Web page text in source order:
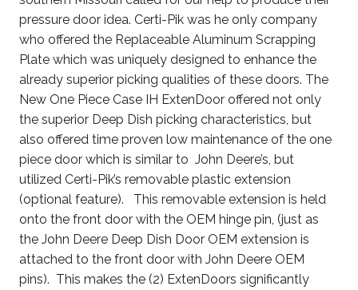
pressure door idea. Certi-Pik was he only company
who offered the Replaceable Aluminum Scrapping
Plate which was uniquely designed to enhance the
already superior picking qualities of these doors. The
New One Piece Case IH ExtenDoor offered not only
the superior Deep Dish picking characteristics, but
also offered time proven low maintenance of the one
piece door which is similar to John Deere’s, but
utilized Certi-Pik’s removable plastic extension
(optional feature). This removable extension is held
onto the front door with the OEM hinge pin, (just as
the John Deere Deep Dish Door OEM extension is
attached to the front door with John Deere OEM
pins). This makes the (2) ExtenDoors significantly